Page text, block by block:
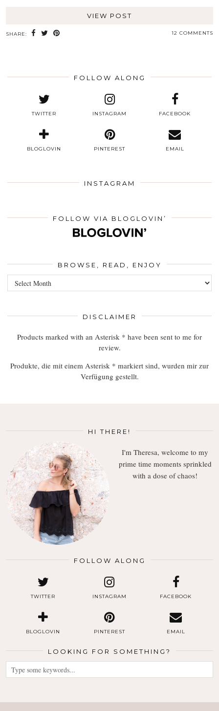
VIEW POST
SHARE: 12 COMMENTS
FOLLOW ALONG
TWITTER INSTAGRAM FACEBOOK
BLOGLOVIN PINTEREST EMAIL
INSTAGRAM
FOLLOW VIA BLOGLOVIN’
BROWSE, READ, ENJOY
Browse,
Read,
DISCLAIMER
Products marked with an Asterisk * have been sent to me for
review.
Produkte, die mit einem Asterisk * markiert sind, wurden mir zur
Verfügung gestellt.
HI THERE!
I'm Theresa, welcome to my
prime time moments sprinkled
with a dose of chaos!
FOLLOW ALONG
TWITTER INSTAGRAM FACEBOOK
BLOGLOVIN PINTEREST EMAIL
LOOKING FOR SOMETHING?